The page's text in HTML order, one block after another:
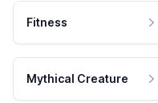
Fitness
Mythical Creature